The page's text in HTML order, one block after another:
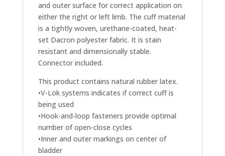
and outer surface for correct application on
either the right or left limb. The cuff material
is a tightly woven, urethane-coated, heat-
set Dacron polyester fabric. It is stain
resistant and dimensionally stable.
Connector included.
This product contains natural rubber latex.
•V-Lok systems indicates if correct cuff is
being used
•Hook-and-loop fasteners provide optimal
number of open-close cycles
•Inner and outer markings on center of
bladder